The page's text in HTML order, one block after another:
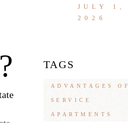
JULY 1,
2026
TAGS
ADVANTAGES OF
SERVICE
APARTMENTS